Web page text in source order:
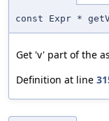
const Expr *
Get 'v' part of the
Definition at line